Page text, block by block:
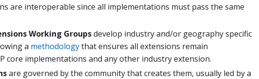
are interoperable since all implementations must pass the same
Working Groupsdevelop industry and/or geography specific
a methodologythat ensures all extensions remain
core implementations and any other industry extension.
are governed by the community that creates them, usually led by a